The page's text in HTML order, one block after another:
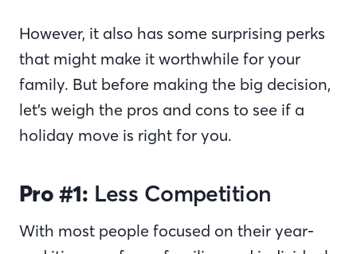
However, it also has some surprising perks
that might make it worthwhile for your
family. But before making the big decision,
let’s weigh the pros and cons to see if a
holiday move is right for you.
Pro #1: Less Competition
With most people focused on their year-